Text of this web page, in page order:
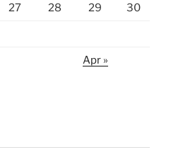
27 28 29 30
Apr »